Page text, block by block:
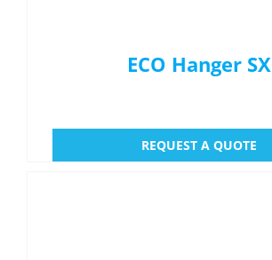
ECO Hanger SX
REQUEST A QUOTE